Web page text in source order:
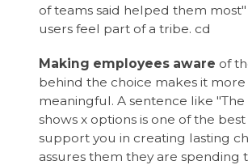
of teams said helped them
users feel part of a tribe. cd
Making employees aware of
behind the choice makes it more
meaningful. A sentence like
shows x options is one of the
support you in creating lasting
assures them they are spending